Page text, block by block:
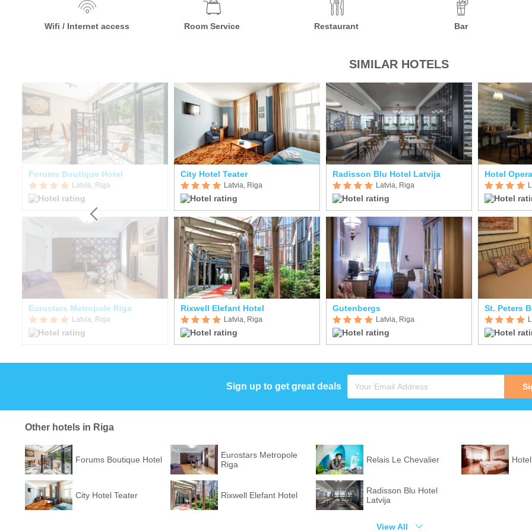
Wifi / Internet access Room Service Restaurant Bar
SIMILAR HOTELS
Forums Boutique Hotel
Latvia, Riga
Eurostars Metropole Riga
Latvia, Riga
City Hotel Teater
Latvia, Riga
Rixwell Elefant Hotel
Latvia, Riga
Radisson Blu Hotel Latvija
Latvia, Riga
Gutenbergs
Latvia, Riga
Hotel Opera
St. Peters
Sign up to get great deals
Other hotels in Riga
Forums Boutique Hotel
Eurostars Metropole
Riga
Relais Le Chevalier
City Hotel Teater Rixwell Elefant Hotel
Radisson Blu Hotel
Latvija
View All